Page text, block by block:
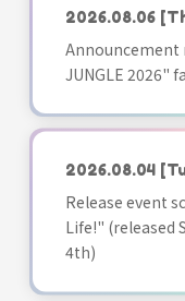
2026.08.06
Announcement
JUNGLE 2026"
2026.08.04
Release event
Life!" (released
4th)